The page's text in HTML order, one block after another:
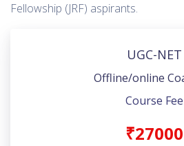
Fellowship (JRF) aspirants.
UGC-NET
Offline/online
Course Fee
₹27000